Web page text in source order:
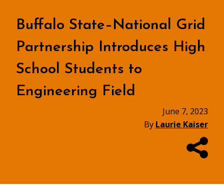
Buffalo State–National Grid
Partnership Introduces High
School Students to
Engineering Field
June 7, 2023
By Laurie Kaiser